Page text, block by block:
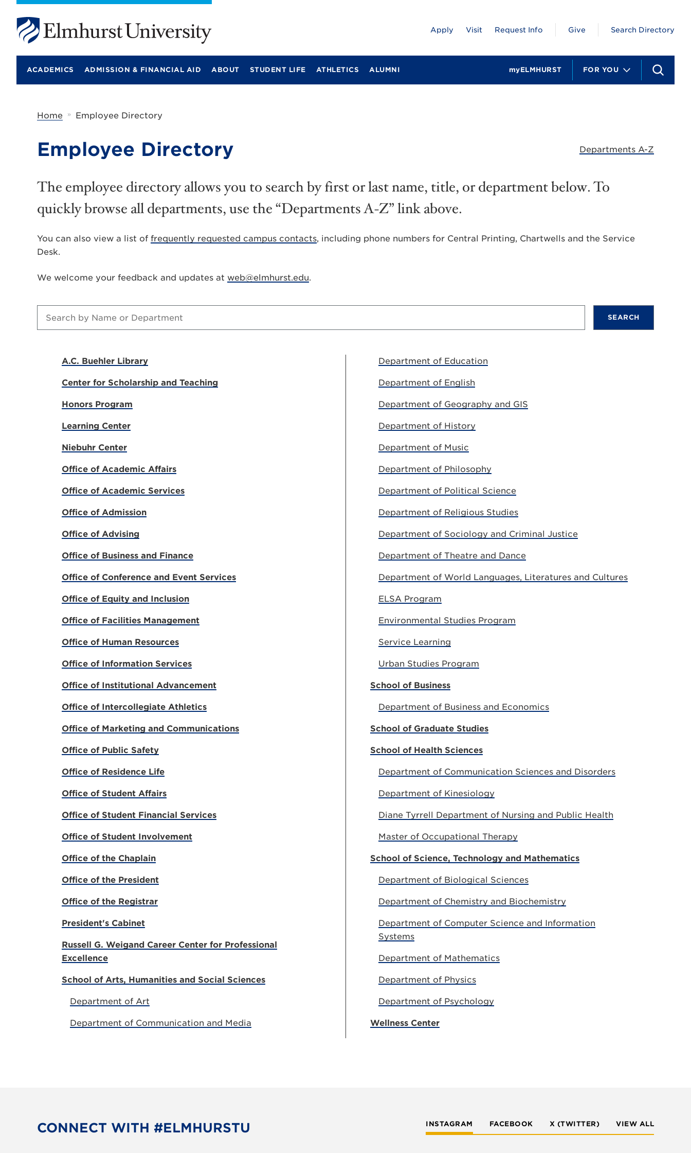
l
u
S
e
ACADEMICS ADMISSION & FINANCIAL AID ABOUT STUDENT LIFE ATHLETICS ALUMNI FOR YOU
myELMHURST
Apply Visit Request Info Give Search Directory
Home » Employee Directory
Employee Directory Departments A-Z
The employee directory allows you to search by first or last name, title, or department below. To
quickly browse all departments, use the “Departments A-Z” link above.
You can also view a list of frequently requested campus contacts, including phone numbers for Central Printing, Chartwells and the Service
Desk.
We welcome your feedback and updates at web@elmhurst.edu.
A.C. Buehler Library
Center for Scholarship and Teaching
Honors Program
Learning Center
Niebuhr Center
Office of Academic Affairs
Office of Academic Services
Office of Admission
Office of Advising
Office of Business and Finance
Office of Conference and Event Services
Office of Equity and Inclusion
Office of Facilities Management
Office of Human Resources
Office of Information Services
Office of Institutional Advancement
Office of Intercollegiate Athletics
Office of Marketing and Communications
Office of Public Safety
Office of Residence Life
Office of Student Affairs
Office of Student Financial Services
Office of Student Involvement
Office of the Chaplain
Office of the President
Office of the Registrar
President's Cabinet
Russell G. Weigand Career Center for Professional
Excellence
School of Arts, Humanities and Social Sciences
Department of Art
Department of Communication and Media
Department of Education
Department of English
Department of Geography and GIS
Department of History
Department of Music
Department of Philosophy
Department of Political Science
Department of Religious Studies
Department of Sociology and Criminal Justice
Department of Theatre and Dance
Department of World Languages, Literatures and Cultures
ELSA Program
Environmental Studies Program
Service Learning
Urban Studies Program
School of Business
Department of Business and Economics
School of Graduate Studies
School of Health Sciences
Department of Communication Sciences and Disorders
Department of Kinesiology
Diane Tyrrell Department of Nursing and Public Health
Master of Occupational Therapy
School of Science, Technology and Mathematics
Department of Biological Sciences
Department of Chemistry and Biochemistry
Department of Computer Science and Information
Systems
Department of Mathematics
Department of Physics
Department of Psychology
Wellness Center
CONNECT WITH #ELMHURSTU INSTAGRAM FACEBOOK X (TWITTER) VIEW ALL